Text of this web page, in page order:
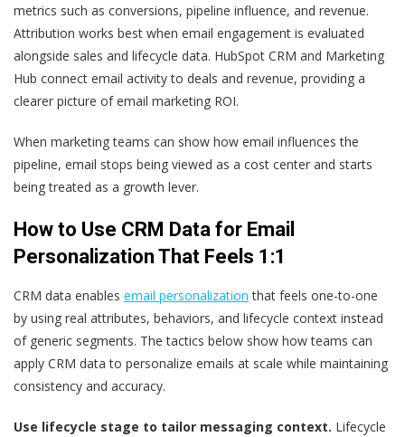
metrics such as conversions, pipeline influence, and revenue.
Attribution works best when email engagement is evaluated
alongside sales and lifecycle data. HubSpot CRM and Marketing
Hub connect email activity to deals and revenue, providing a
clearer picture of email marketing ROI.
When marketing teams can show how email influences the
pipeline, email stops being viewed as a cost center and starts
being treated as a growth lever.
How to Use CRM Data for Email
Personalization That Feels 1:1
CRM data enables email personalization that feels one-to-one
by using real attributes, behaviors, and lifecycle context instead
of generic segments. The tactics below show how teams can
apply CRM data to personalize emails at scale while maintaining
consistency and accuracy.
Use lifecycle stage to tailor messaging context. Lifecycle